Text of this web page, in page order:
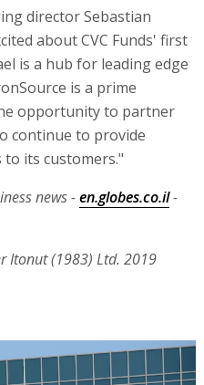
director Sebastian
about CVC Funds' first
is a hub for leading edge
is a prime
opportunity to partner
continue to provide
its customers."
news -en.globes.co.il-
Itonut (1983) Ltd. 2019